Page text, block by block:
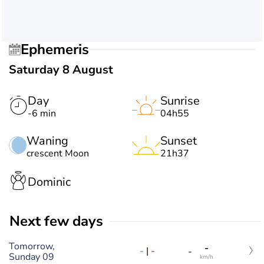
Ephemeris
Saturday 8 August
Day
-6 min
Waning
crescent Moon
Sunrise
04h55
Sunset
21h37
Dominic
Next few days
Tomorrow,
Sunday 09
- | - - -
km/h